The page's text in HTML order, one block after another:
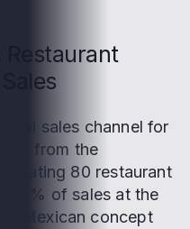
Restaurant
sales channel for
Grill from the
80 restaurant
20% of sales at the
Mexican concept